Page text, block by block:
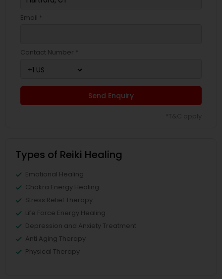
Email *
Contact Number *
Send Enquiry
Types of Reiki Healing
Emotional Healing
Chakra Energy Healing
Stress Relief Therapy
Life Force Energy Healing
Depression and Anxiety Treatment
Anti Aging Therapy
Physical Therapy